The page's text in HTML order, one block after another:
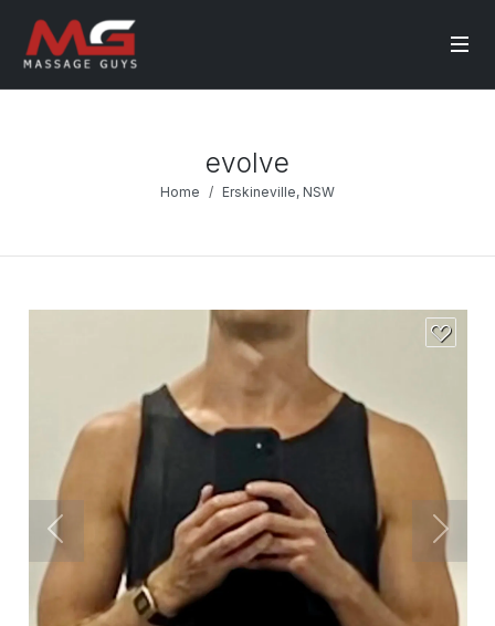
evolve
Home Erskineville, NSW
Previous Next